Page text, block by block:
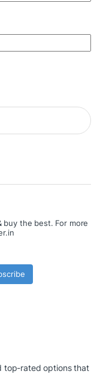
buy the best. For more
top-rated options that